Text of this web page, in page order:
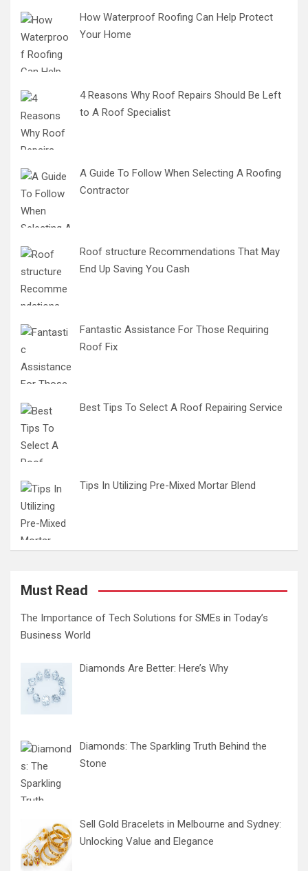
How Waterproof Roofing Can Help Protect
Your Home
4 Reasons Why Roof Repairs Should Be Left
to A Roof Specialist
A Guide To Follow When Selecting A Roofing
Contractor
Roof structure Recommendations That May
End Up Saving You Cash
Fantastic Assistance For Those Requiring
Roof Fix
Best Tips To Select A Roof Repairing Service
Tips In Utilizing Pre-Mixed Mortar Blend
Must Read
The Importance of Tech Solutions for SMEs in Today’s
Business World
Diamonds Are Better: Here’s Why
Diamonds: The Sparkling Truth Behind the
Stone
Sell Gold Bracelets in Melbourne and Sydney:
Unlocking Value and Elegance